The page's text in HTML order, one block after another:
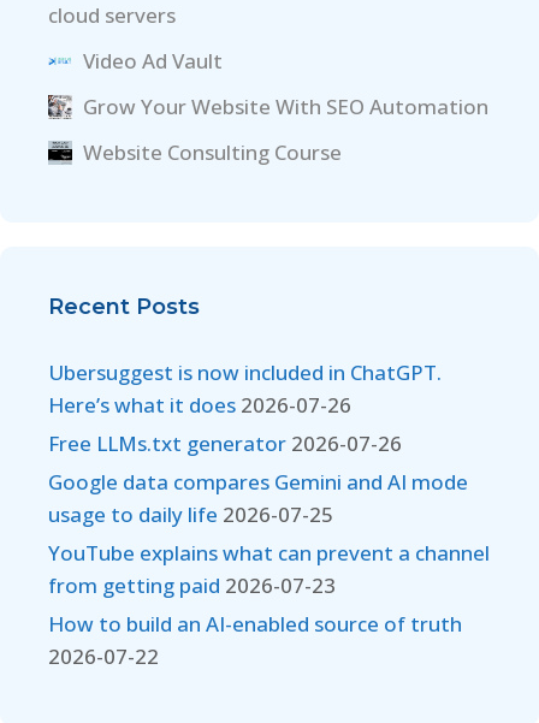
cloud servers
Video Ad Vault
Grow Your Website With SEO Automation
Website Consulting Course
Recent Posts
Ubersuggest is now included in ChatGPT.
Here’s what it does 2026-07-26
Free LLMs.txt generator 2026-07-26
Google data compares Gemini and AI mode
usage to daily life 2026-07-25
YouTube explains what can prevent a channel
from getting paid 2026-07-23
How to build an AI-enabled source of truth
2026-07-22